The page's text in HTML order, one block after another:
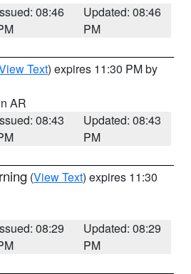
08:46
Updated: 08:46
PM
Text) expires 11:30 PM by
AR
08:43
Updated: 08:43
PM
(View Text) expires 11:30
08:29
Updated: 08:29
PM